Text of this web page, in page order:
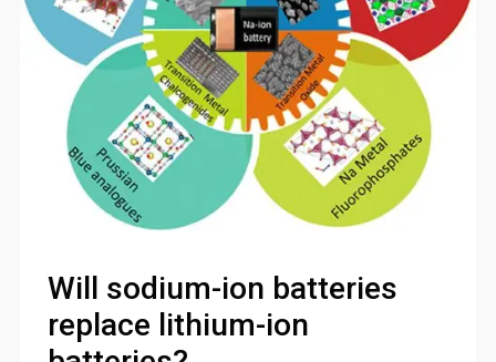
Will sodium-ion batteries
replace lithium-ion